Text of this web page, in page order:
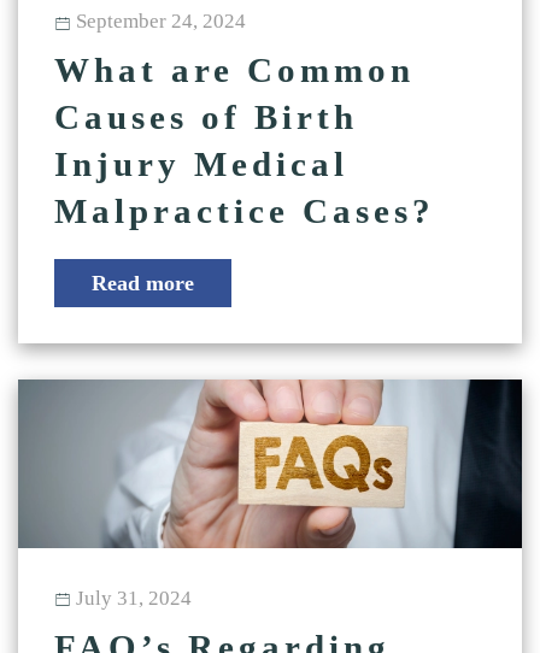
September 24, 2024
What are Common
Causes of Birth
Injury Medical
Malpractice Cases?
Read more
July 31, 2024